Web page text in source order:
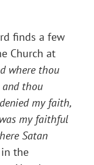
finds a few
Church at
where thou
and thou
my faith,
my faithful
Satan
in the